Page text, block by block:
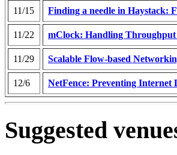
11/15 Finding a needle in Haystack:
11/22 mClock: Handling
11/29 Scalable Flow-based
12/6 NetFence: Preventing Internet
Suggested